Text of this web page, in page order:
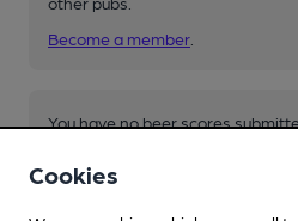
Become a member
You have no beer scores
Cookies